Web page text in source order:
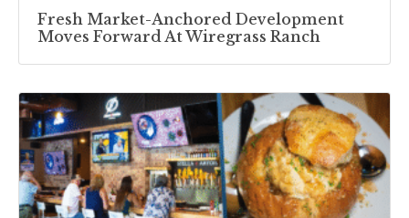
Fresh Market-Anchored Development
Moves Forward At Wiregrass Ranch